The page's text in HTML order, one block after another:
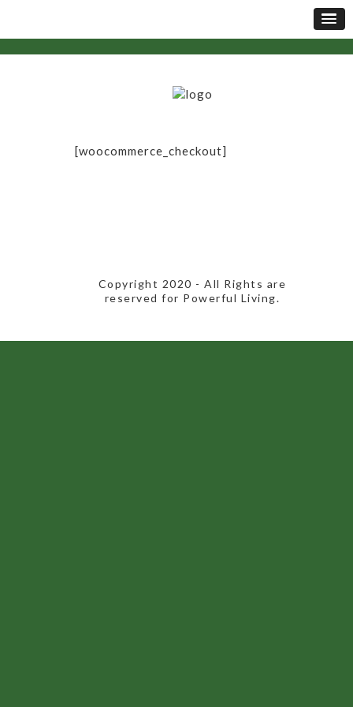
[woocommerce_checkout]
​Copyright 2020​ - All Rights are
reserved for Powerful Living.